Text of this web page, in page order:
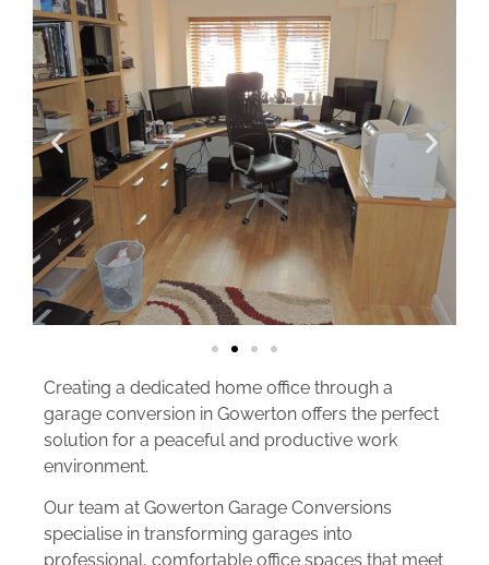
Creating a dedicated home office through a
garage conversion in Gowerton offers the perfect
solution for a peaceful and productive work
environment.
Our team at Gowerton Garage Conversions
specialise in transforming garages into
professional, comfortable office spaces that meet